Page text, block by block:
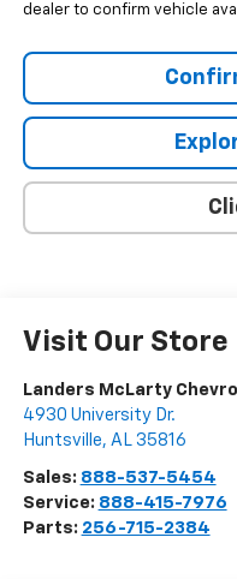
dealer to confirm vehicle
Visit Our Store
Landers McLarty
4930 University Dr.
Huntsville, AL 35816
Sales: 888-537-5454
Service: 888-415-7976
Parts: 256-715-2384